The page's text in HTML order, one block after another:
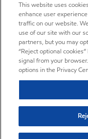
This website uses
enhance user
traffic on our website.
use of our site with our
partners, but you may
“Reject optional
signal from your
options in the Privacy